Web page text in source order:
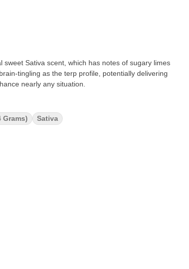
Sativa scent, which has notes of sugary limes
tingling as the terp profile, potentially delivering
nearly any situation.
Grams) Sativa